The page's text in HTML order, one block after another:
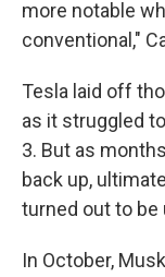
more notable
conventional,"
Tesla laid off
as it struggled
3. But as
back up,
turned out to be
In October, Musk